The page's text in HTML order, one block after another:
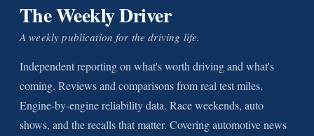
The Weekly Driver
A weekly publication for the driving life.
Independent reporting on what's worth driving and what's
coming. Reviews and comparisons from real test miles.
Engine-by-engine reliability data. Race weekends, auto
shows, and the recalls that matter. Covering automotive news